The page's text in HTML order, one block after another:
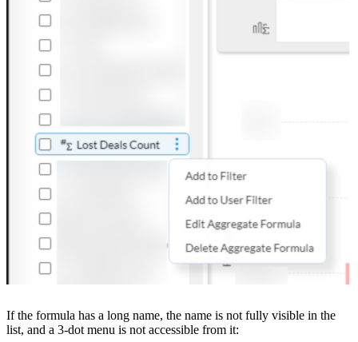
If the formula has a long name, the name is not fully visible in the
list, and a 3-dot menu is not accessible from it: